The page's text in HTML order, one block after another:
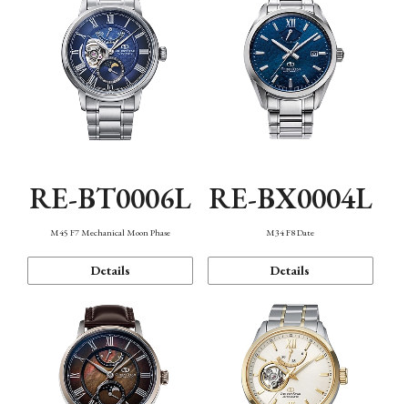
RE-BT0006L
M45 F7 Mechanical Moon Phase
Details
RE-BX0004L
M34 F8 Date
Details